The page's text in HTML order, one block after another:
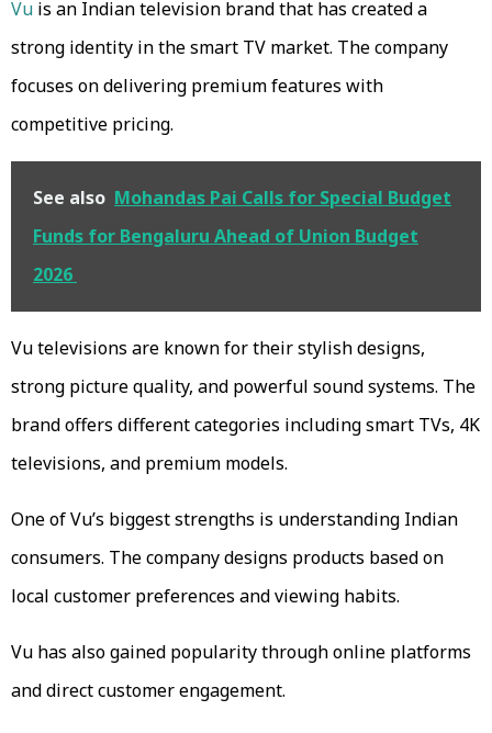
Vu is an Indian television brand that has created a
strong identity in the smart TV market. The company
focuses on delivering premium features with
competitive pricing.
See also Mohandas Pai Calls for Special Budget
Funds for Bengaluru Ahead of Union Budget
2026
Vu televisions are known for their stylish designs,
strong picture quality, and powerful sound systems. The
brand offers different categories including smart TVs, 4K
televisions, and premium models.
One of Vu’s biggest strengths is understanding Indian
consumers. The company designs products based on
local customer preferences and viewing habits.
Vu has also gained popularity through online platforms
and direct customer engagement.